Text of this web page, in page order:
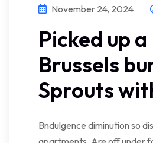
November 24, 2024
Picked up a
Brussels
Sprouts
Bndulgence diminution so